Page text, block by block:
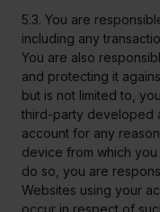
5.3. You are
including any
You are also
and protecting it
but is not limited to,
third-party developed
account for any
device from which
do so, you are
Websites using your
occur in respect of